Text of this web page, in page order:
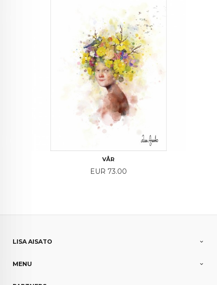
VÅR
Price
EUR 73.00
LISA AISATO
MENU